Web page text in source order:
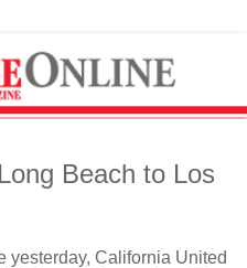
Beach to Los
yesterday, California United